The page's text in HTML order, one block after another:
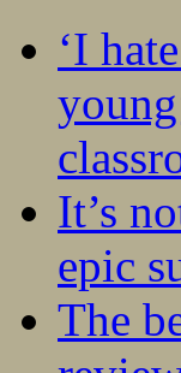
‘I
It’s
epic
The